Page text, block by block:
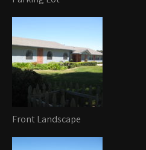
Front Landscape